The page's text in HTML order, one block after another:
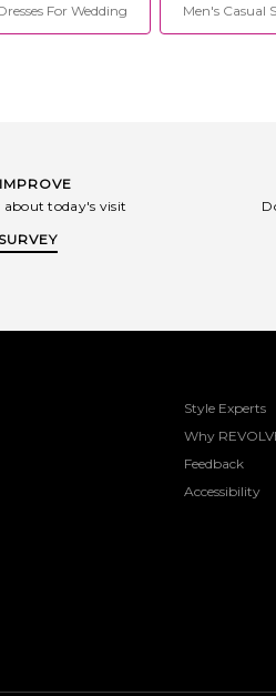
For Wedding Men's Casual
about today's visit
Style Experts
Why
Feedback
Accessibility